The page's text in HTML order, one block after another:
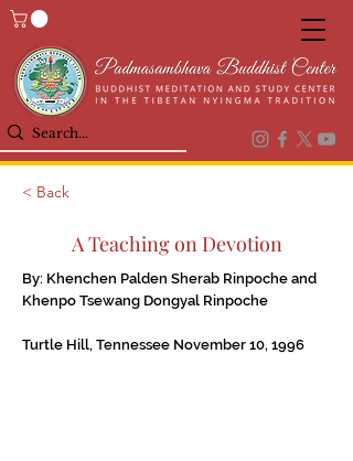
< Back
A Teaching on Devotion
By: Khenchen Palden Sherab Rinpoche and
Khenpo Tsewang Dongyal Rinpoche
Turtle Hill, Tennessee November 10, 1996